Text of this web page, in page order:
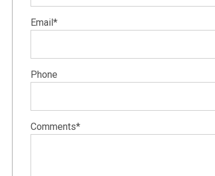
Email*
Phone
Comments*